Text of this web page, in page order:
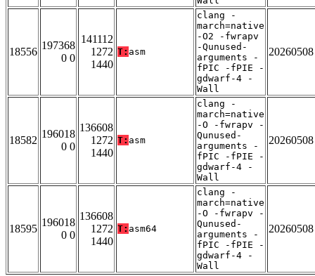
18556
197368
0 0
141112
1272
1440
T: asm
clang -
march=native
-O2 -fwrapv
-Qunused-
arguments -
fPIC -fPIE -
gdwarf-4 -
Wall
20260508
18582
196018
0 0
136608
1272
1440
T: asm
clang -
march=native
-O -fwrapv -
Qunused-
arguments -
fPIC -fPIE -
gdwarf-4 -
Wall
20260508
18595
196018
0 0
136608
1272
1440
T: asm64
clang -
march=native
-O -fwrapv -
Qunused-
arguments -
fPIC -fPIE -
gdwarf-4 -
Wall
20260508